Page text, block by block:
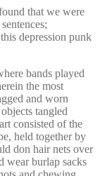
that we were
depression punk
bands played
the most
and worn
tangled
consisted of the
held together by
don hair nets over
wear burlap sacks